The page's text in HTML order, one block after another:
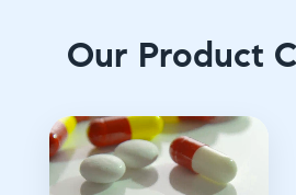
Our Product